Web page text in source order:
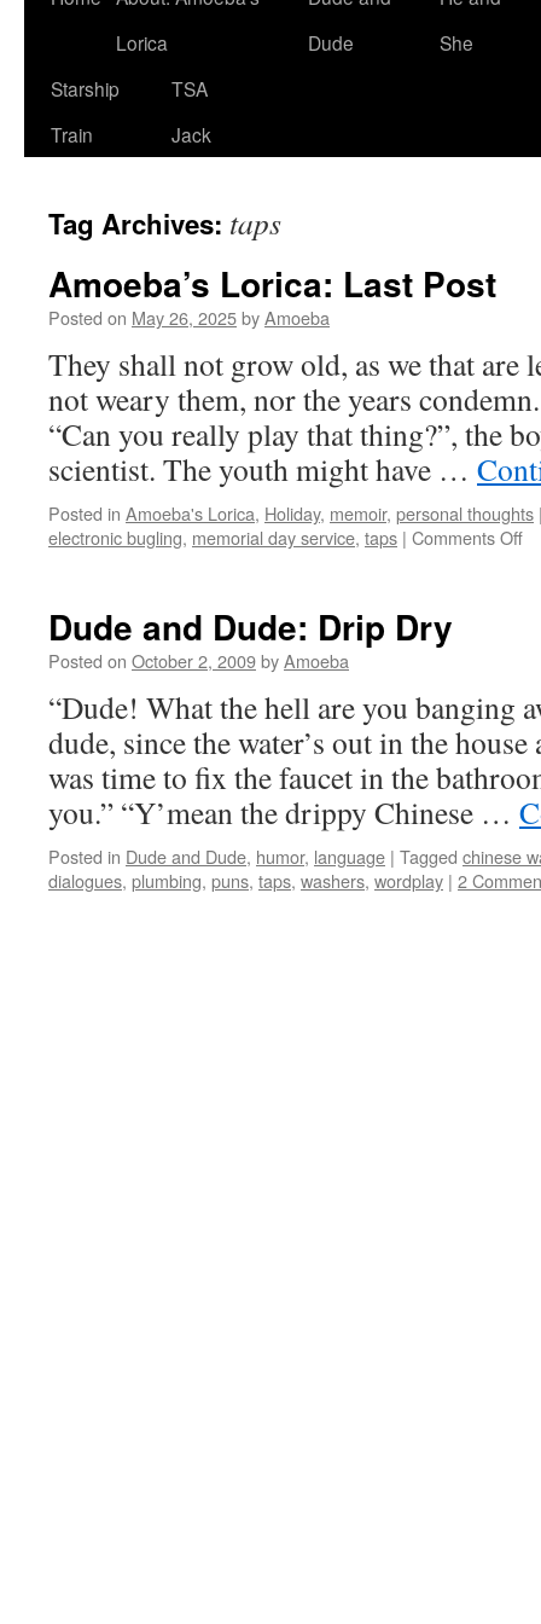
Lorica
Dude
She
Starship
Train
TSA
Jack
Tag Archives: taps
Amoeba’s Lorica: Last Post
Posted on May 26, 2025byAmoeba
They shall not grow old, as we that are
not weary them, nor the years
“Can you really play that thing?”, the
scientist. The youth might have …
Posted in Amoeba's Lorica, Holiday, memoir, personal thoughts
electronic bugling, memorial day service, taps | Comments Offon
Dude and Dude: Drip Dry
Posted on October 2, 2009byAmoeba
“Dude! What the hell are you banging
dude, since the water’s out in the
was time to fix the faucet in the
you.” “Y’mean the drippy Chinese …
Posted in Dude and Dude, humor, language | Tagged chinese
dialogues, plumbing, puns, taps, washers, wordplay | 2